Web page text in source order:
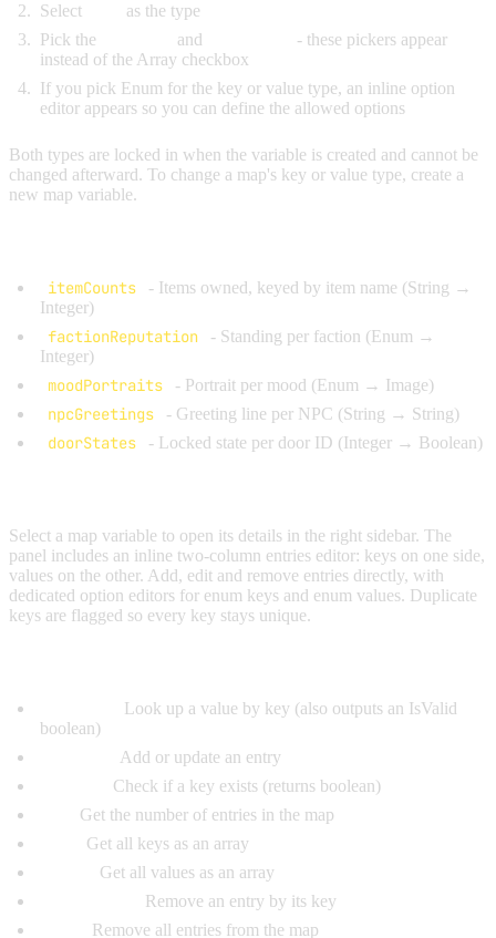
Select
as the type
Pick the
and
- these pickers appear
instead of the Array checkbox
If you pick Enum for the key or value type, an inline option
editor appears so you can define the allowed options
Both types are locked in when the variable is created and cannot be
changed afterward. To change a map's key or value type, create a
new map variable.
itemCounts
- Items owned, keyed by item name (String →
Integer)
factionReputation
- Standing per faction (Enum →
Integer)
moodPortraits - Portrait per mood (Enum → Image)
npcGreetings - Greeting line per NPC (String → String)
doorStates - Locked state per door ID (Integer → Boolean)
Select a map variable to open its details in the right sidebar. The
panel includes an inline two-column entries editor: keys on one side,
values on the other. Add, edit and remove entries directly, with
dedicated option editors for enum keys and enum values. Duplicate
keys are flagged so every key stays unique.
Look up a value by key (also outputs an IsValid
boolean)
Add or update an entry
Check if a key exists (returns boolean)
Get the number of entries in the map
Get all keys as an array
Get all values as an array
Remove an entry by its key
Remove all entries from the map